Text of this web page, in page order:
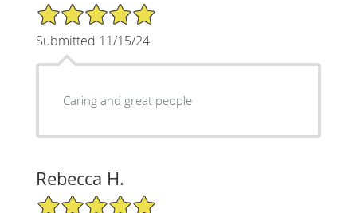
5/5 Star Rating
Submitted 11/15/24
Caring and great people
Rebecca H.
5/5 Star Rating